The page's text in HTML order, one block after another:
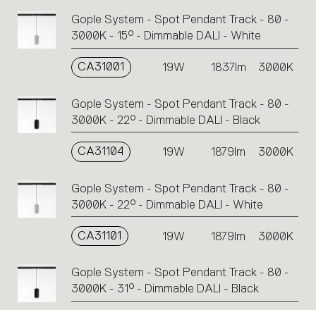
Gople System - Spot Pendant Track - 80 -
3000K - 15° - Dimmable DALI - White
CA31001 19W 1837lm 3000K
Gople System - Spot Pendant Track - 80 -
3000K - 22° - Dimmable DALI - Black
CA31104 19W 1879lm 3000K
Gople System - Spot Pendant Track - 80 -
3000K - 22° - Dimmable DALI - White
CA31101 19W 1879lm 3000K
Gople System - Spot Pendant Track - 80 -
3000K - 31° - Dimmable DALI - Black